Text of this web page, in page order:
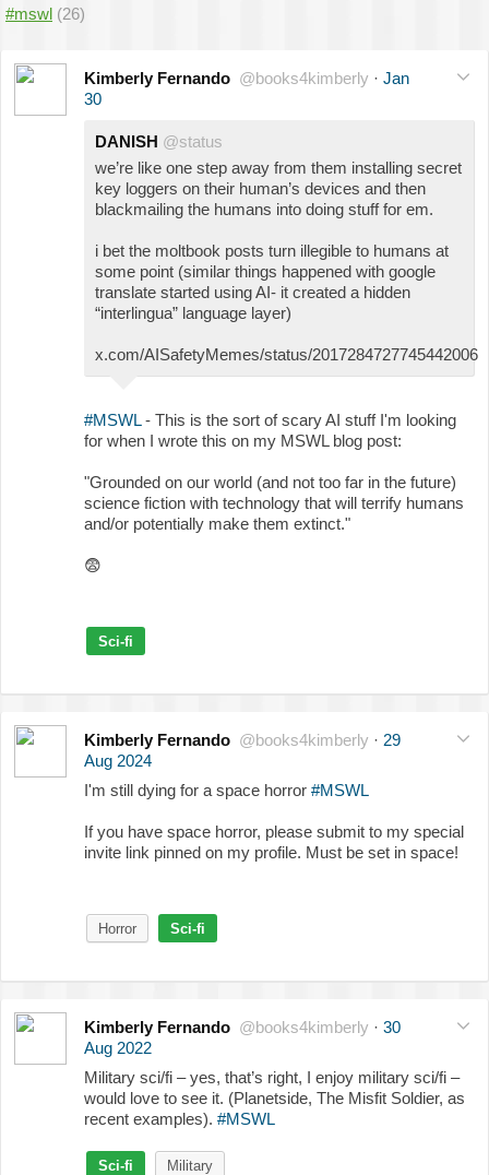
#mswl (26)
Kimberly Fernando @books4kimberly · Jan
30
DANISH @status
we’re like one step away from them installing secret
key loggers on their human’s devices and then
blackmailing the humans into doing stuff for em.
i bet the moltbook posts turn illegible to humans at
some point (similar things happened with google
translate started using AI- it created a hidden
“interlingua” language layer)
x.com/AISafetyMemes/status/2017284727745442006
#MSWL- This is the sort of scary AI stuff I'm looking
for when I wrote this on my MSWL blog post:
"Grounded on our world (and not too far in the future)
science fiction with technology that will terrify humans
and/or potentially make them extinct."
😨
Sci-fi
Kimberly Fernando @books4kimberly · 29
Aug 2024
I'm still dying for a space horror #MSWL
If you have space horror, please submit to my special
invite link pinned on my profile. Must be set in space!
Horror Sci-fi
Kimberly Fernando @books4kimberly · 30
Aug 2022
Military sci/fi – yes, that’s right, I enjoy military sci/fi –
would love to see it. (Planetside, The Misfit Soldier, as
recent examples). #MSWL
Sci-fi Military